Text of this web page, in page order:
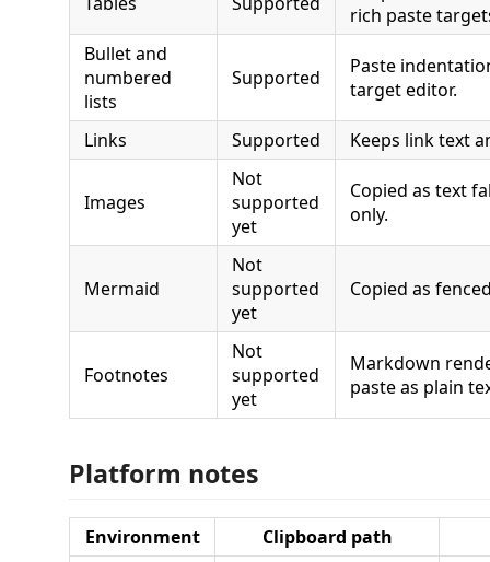
rich paste
Bullet and
numbered
lists
Supported
Paste
target editor.
Links Supported Keeps link text
Images
Not
supported
yet
Copied as text
only.
Mermaid
Not
supported
yet
Copied as
Footnotes
Not
supported
yet
Markdown
paste as plain
Platform notes
Environment Clipboard path